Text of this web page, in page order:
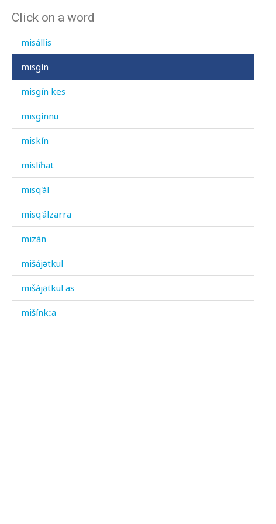
Click on a word
misál ábčas
misállis
misgín
misgín kes
misgínnu
miskín
mislíħat
misq'ál
misq'álzarra
mizán
mišájətkul
mišájətkul as
mišínkːa